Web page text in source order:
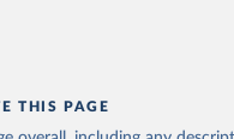
THIS PAGE